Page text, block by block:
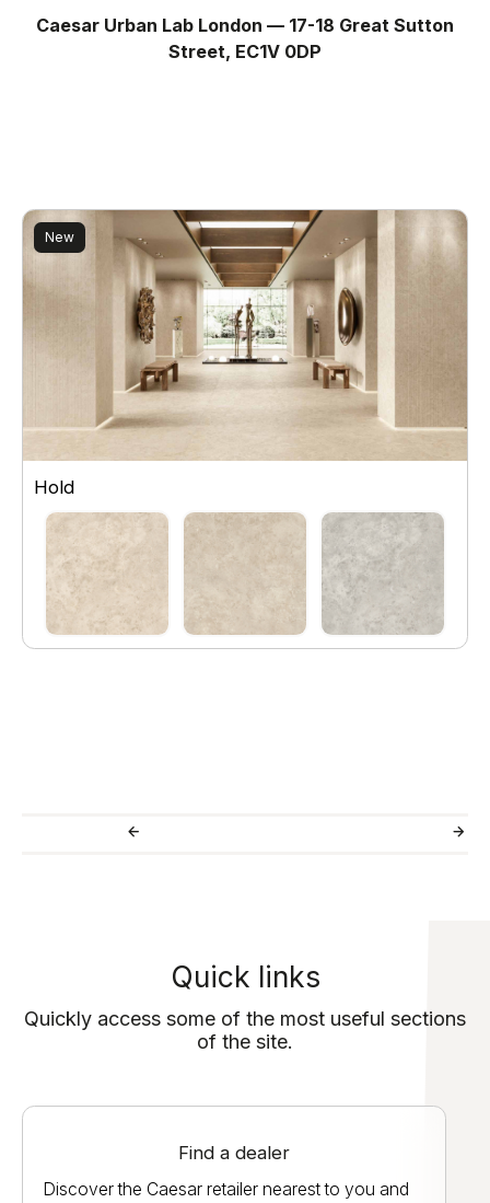
Caesar Urban Lab London — 17-18 Great Sutton
Street, EC1V 0DP
New
Hold
Quick links
Quickly access some of the most useful sections
of the site.
Find a dealer
Discover the Caesar retailer nearest to you and